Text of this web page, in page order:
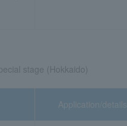
stage (Hokkaido)
Application/details